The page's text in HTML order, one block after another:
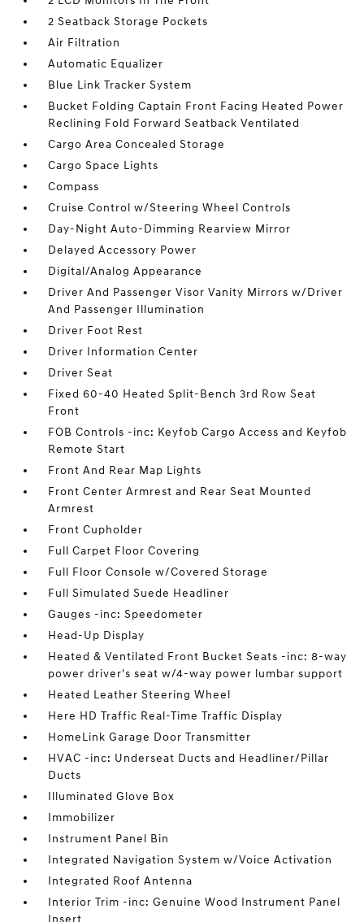
2 Seatback Storage Pockets
Air Filtration
Automatic Equalizer
Blue Link Tracker System
Bucket Folding Captain Front Facing Heated Power
Reclining Fold Forward Seatback Ventilated
Cargo Area Concealed Storage
Cargo Space Lights
Compass
Cruise Control w/Steering Wheel Controls
Day-Night Auto-Dimming Rearview Mirror
Delayed Accessory Power
Digital/Analog Appearance
Driver And Passenger Visor Vanity Mirrors w/Driver
And Passenger Illumination
Driver Foot Rest
Driver Information Center
Driver Seat
Fixed 60-40 Heated Split-Bench 3rd Row Seat
Front
FOB Controls -inc: Keyfob Cargo Access and Keyfob
Remote Start
Front And Rear Map Lights
Front Center Armrest and Rear Seat Mounted
Armrest
Front Cupholder
Full Carpet Floor Covering
Full Floor Console w/Covered Storage
Full Simulated Suede Headliner
Gauges -inc: Speedometer
Head-Up Display
Heated & Ventilated Front Bucket Seats -inc: 8-way
power driver's seat w/4-way power lumbar support
Heated Leather Steering Wheel
Here HD Traffic Real-Time Traffic Display
HomeLink Garage Door Transmitter
HVAC -inc: Underseat Ducts and Headliner/Pillar
Ducts
Illuminated Glove Box
Immobilizer
Instrument Panel Bin
Integrated Navigation System w/Voice Activation
Integrated Roof Antenna
Interior Trim -inc: Genuine Wood Instrument Panel
Insert